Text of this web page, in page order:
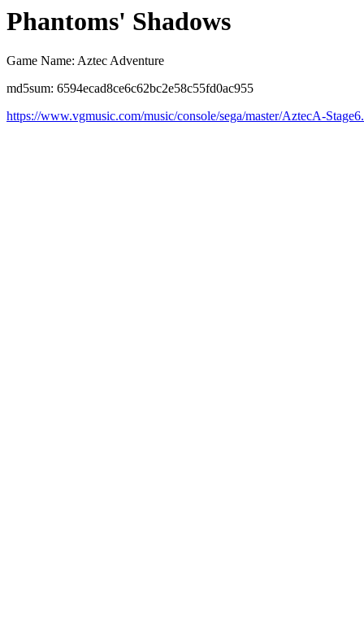
Phantoms' Shadows
Game Name: Aztec Adventure
md5sum: 6594ecad8ce6c62bc2e58c55fd0ac955
https://www.vgmusic.com/music/console/sega/master/AztecA-